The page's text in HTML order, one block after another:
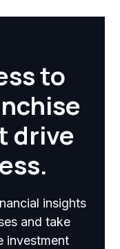
to
drive
insights
and take
investment